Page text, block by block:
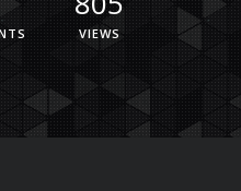
VIEWS